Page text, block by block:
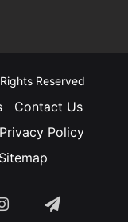
Reserved
Contact Us
Privacy Policy
Sitemap
InstagramTelegram